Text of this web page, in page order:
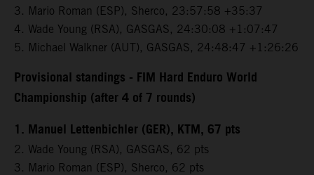
3. Mario Roman (ESP), Sherco, 23:57:58 +35:37
4. Wade Young (RSA), GASGAS, 24:30:08 +1:07:47
5. Michael Walkner (AUT), GASGAS, 24:48:47 +1:26:26
Provisional standings - FIM Hard Enduro World
Championship (after 4 of 7 rounds)
1. Manuel Lettenbichler (GER), KTM, 67 pts
2. Wade Young (RSA), GASGAS, 62 pts
3. Mario Roman (ESP), Sherco, 62 pts